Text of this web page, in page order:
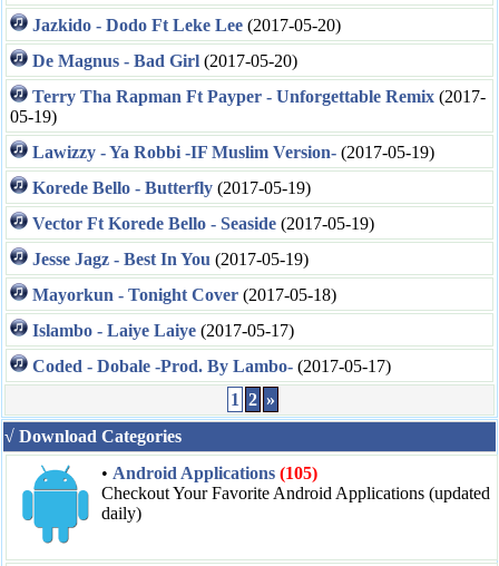
Jazkido - Dodo Ft Leke Lee (2017-05-20)
De Magnus - Bad Girl (2017-05-20)
Terry Tha Rapman Ft Payper - Unforgettable Remix (2017-
05-19)
Lawizzy - Ya Robbi -IF Muslim Version- (2017-05-19)
Korede Bello - Butterfly (2017-05-19)
Vector Ft Korede Bello - Seaside (2017-05-19)
Jesse Jagz - Best In You (2017-05-19)
Mayorkun - Tonight Cover (2017-05-18)
Islambo - Laiye Laiye (2017-05-17)
Coded - Dobale -Prod. By Lambo- (2017-05-17)
1 2 »
√ Download Categories
• Android Applications (105)
Checkout Your Favorite Android Applications (updated
daily)